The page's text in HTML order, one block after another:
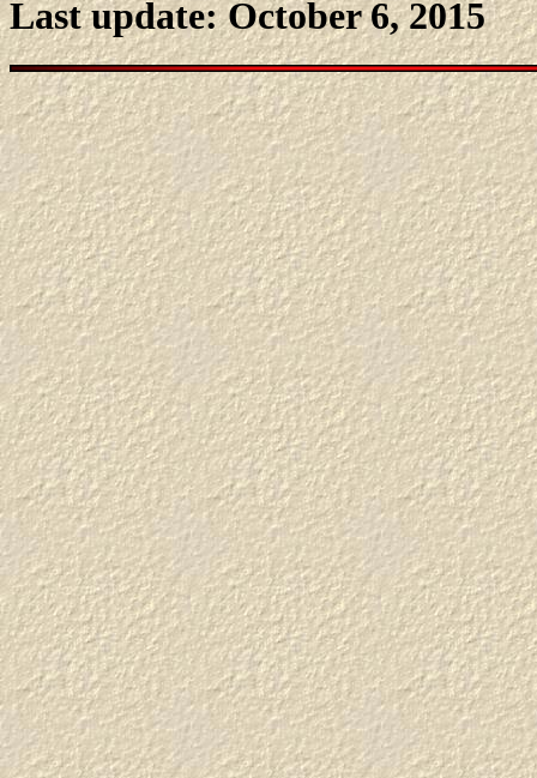
Last update: October 6, 2015